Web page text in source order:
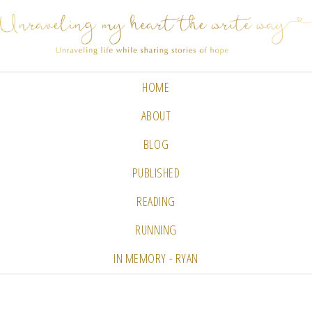
HOME
ABOUT
BLOG
PUBLISHED
READING
RUNNING
IN MEMORY - RYAN